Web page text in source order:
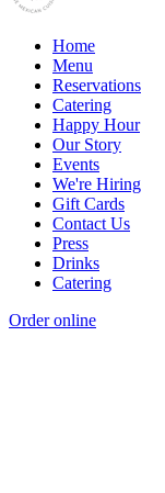
Home
Menu
Reservations
Catering
Happy Hour
Our Story
Events
We're Hiring
Gift Cards
Contact Us
Press
Drinks
Catering
Order online